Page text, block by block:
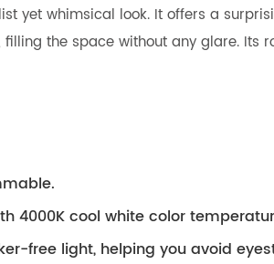
yet whimsical look. It offers a
the space without any glare. Its
4000K cool white color
free light, helping you avoid